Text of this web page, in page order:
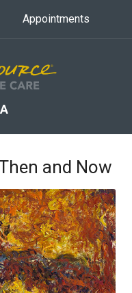
Appointments
and Now